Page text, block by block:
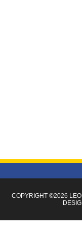
COPYRIGHT ©2026